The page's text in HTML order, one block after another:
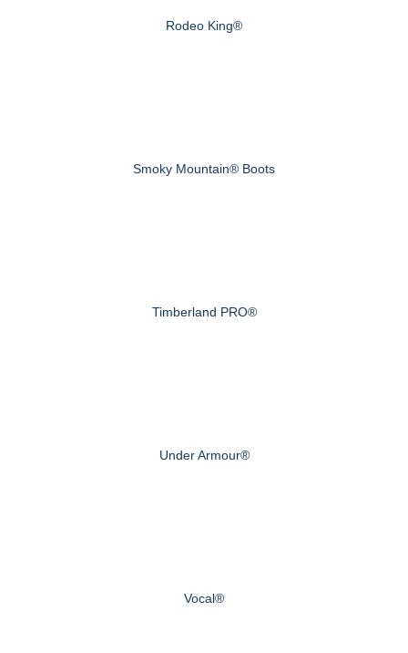
Rodeo King®
Smoky Mountain® Boots
Timberland PRO®
Under Armour®
Vocal®